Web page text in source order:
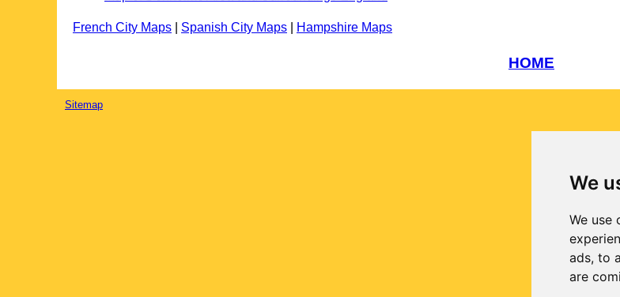
We
We use
ads, to
are
French City Maps Spanish City Maps Hampshire Maps
HOME
Sitemap